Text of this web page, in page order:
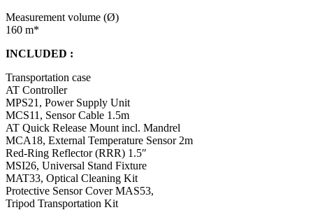
Measurement volume (Ø)
160 m*
INCLUDED :
Transportation case
AT Controller
MPS21, Power Supply Unit
MCS11, Sensor Cable 1.5m
AT Quick Release Mount incl. Mandrel
MCA18, External Temperature Sensor 2m
Red-Ring Reflector (RRR) 1.5″
MSI26, Universal Stand Fixture
MAT33, Optical Cleaning Kit
Protective Sensor Cover MAS53,
Tripod Transportation Kit